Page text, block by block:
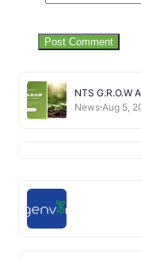
NTS G.R.O.W
News Aug 5,